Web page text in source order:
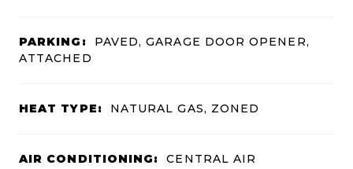
PARKING:
PAVED, GARAGE DOOR OPENER,
ATTACHED
HEAT TYPE: NATURAL GAS, ZONED
AIR CONDITIONING: CENTRAL AIR